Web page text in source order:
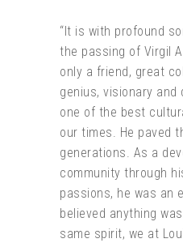
“It is with profound
the passing of Virgil
only a friend, great
genius, visionary and
one of the best
our times. He paved
generations. As a
community through
passions, he was an
believed anything
same spirit, we at